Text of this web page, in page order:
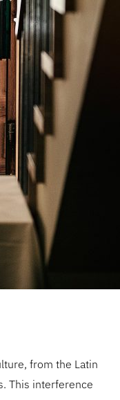
from the Latin
This interference